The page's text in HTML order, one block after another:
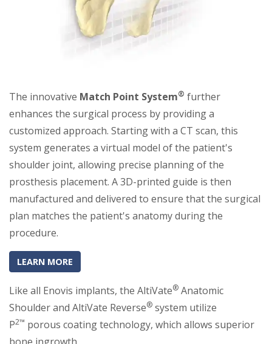
The innovative Match Point System® further
enhances the surgical process by providing a
customized approach. Starting with a CT scan, this
system generates a virtual model of the patient's
shoulder joint, allowing precise planning of the
prosthesis placement. A 3D-printed guide is then
manufactured and delivered to ensure that the surgical
plan matches the patient's anatomy during the
procedure.
LEARN MORE
Like all Enovis implants, the AltiVate® Anatomic
Shoulder and AltiVate Reverse® system utilize
P2™ porous coating technology, which allows superior